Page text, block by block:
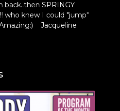
back..then SPRINGY
who knew I could "jump"
Jacqueline